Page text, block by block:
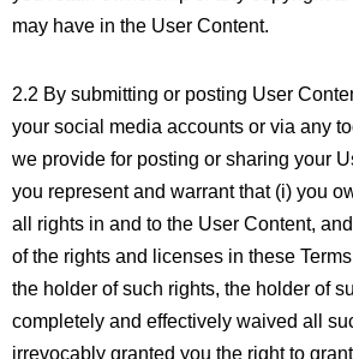
may have in the User Content.
2.2 By submitting or posting User
your social media accounts or via any
we provide for posting or sharing your
you represent and warrant that (i) you
all rights in and to the User Content, and
of the rights and licenses in these
the holder of such rights, the holder of
completely and effectively waived all
irrevocably granted you the right to